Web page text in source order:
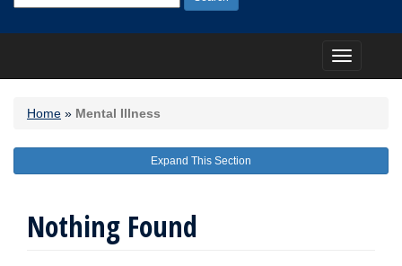
for:
Toggle
navigation
Home » Mental Illness
Expand This Section
Nothing Found